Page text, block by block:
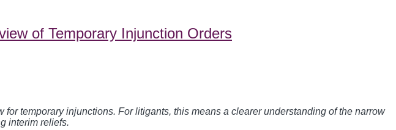
of Temporary Injunction Orders
temporary injunctions. For litigants, this means a clearer understanding of the narrow
interim reliefs.